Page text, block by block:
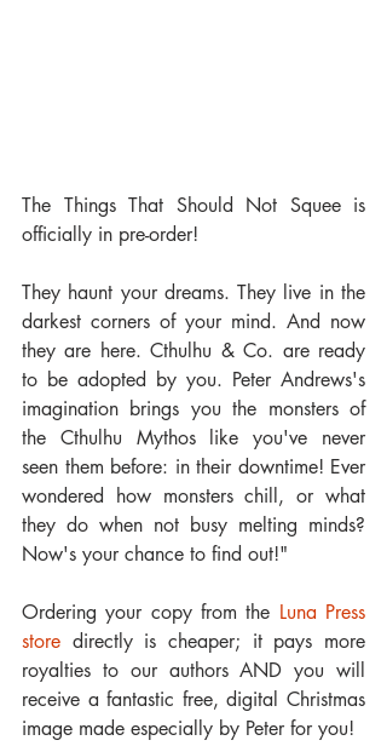
The Things That Should Not Squee is
officially in pre-order!
They haunt your dreams. They live in the
darkest corners of your mind. And now
they are here. Cthulhu & Co. are ready
to be adopted by you. Peter Andrews's
imagination brings you the monsters of
the Cthulhu Mythos like you've never
seen them before: in their downtime! Ever
wondered how monsters chill, or what
they do when not busy melting minds?
Now's your chance to find out!"
Ordering your copy from the Luna Press
store directly is cheaper; it pays more
royalties to our authors AND you will
receive a fantastic free, digital Christmas
image made especially by Peter for you!